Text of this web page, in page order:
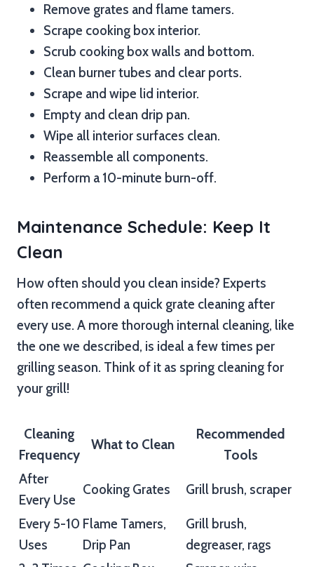
Remove grates and flame tamers.
Scrape cooking box interior.
Scrub cooking box walls and bottom.
Clean burner tubes and clear ports.
Scrape and wipe lid interior.
Empty and clean drip pan.
Wipe all interior surfaces clean.
Reassemble all components.
Perform a 10-minute burn-off.
Maintenance Schedule: Keep It
Clean
How often should you clean inside? Experts
often recommend a quick grate cleaning after
every use. A more thorough internal cleaning, like
the one we described, is ideal a few times per
grilling season. Think of it as spring cleaning for
your grill!
Cleaning
Frequency
What to Clean
Recommended
Tools
After
Every Use
Cooking Grates Grill brush, scraper
Every 5-10
Uses
Flame Tamers,
Drip Pan
Grill brush,
degreaser, rags